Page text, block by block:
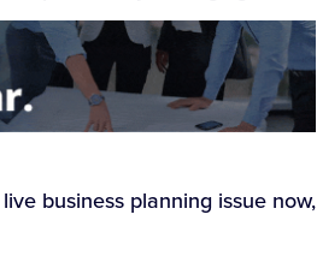
business planning issue now,